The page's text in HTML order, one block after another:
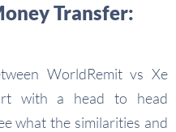
Transfer:
WorldRemit vs Xe
with a head to head
what the similarities and